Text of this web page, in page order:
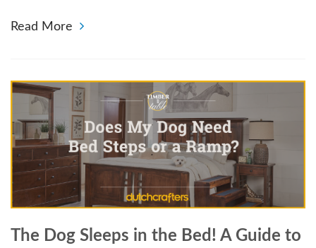
Read More
The Dog Sleeps in the Bed! A Guide to